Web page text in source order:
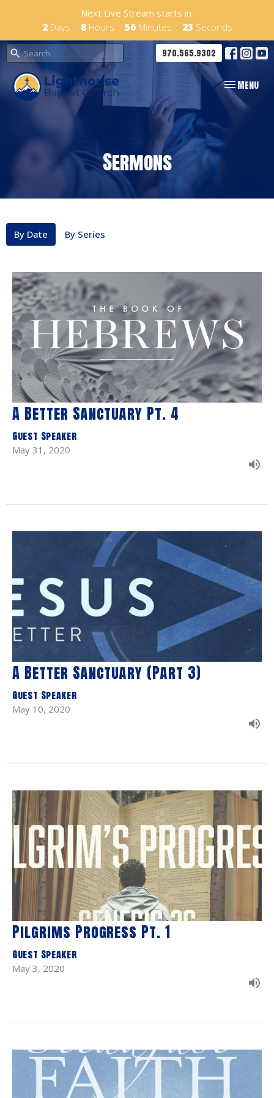
Next Live Stream starts in
2 Days 8 Hours 56 Minutes 22 Seconds
970.565.9302
Toggle
Menu
Sermons
By Date By Series
A Better Sanctuary Pt. 4
Guest Speaker
May 31, 2020
A Better Sanctuary (Part 3)
Guest Speaker
May 10, 2020
Pilgrims Progress Pt. 1
Guest Speaker
May 3, 2020